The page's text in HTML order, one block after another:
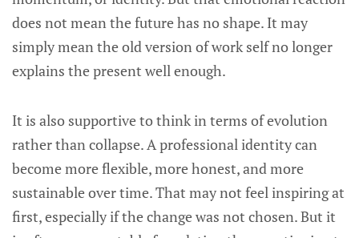
does not mean the future has no shape. It may
simply mean the old version of work self no longer
explains the present well enough.
It is also supportive to think in terms of evolution
rather than collapse. A professional identity can
become more flexible, more honest, and more
sustainable over time. That may not feel inspiring at
first, especially if the change was not chosen. But it